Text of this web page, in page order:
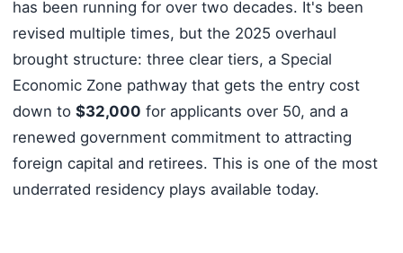
has been running for over two decades. It's been
revised multiple times, but the 2025 overhaul
brought structure: three clear tiers, a Special
Economic Zone pathway that gets the entry cost
down to $32,000 for applicants over 50, and a
renewed government commitment to attracting
foreign capital and retirees. This is one of the most
underrated residency plays available today.